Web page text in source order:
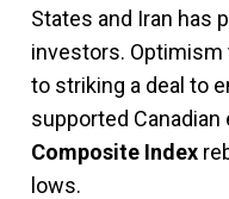
States and Iran has
investors.
to striking a deal to
supported
Composite Index
lows.